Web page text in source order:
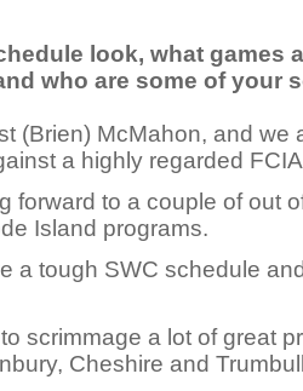
look, what games
who are some of your
(Brien) McMahon, and we
a highly regarded
forward to a couple of out
Island programs.
a tough SWC schedule
scrimmage a lot of great
Cheshire and